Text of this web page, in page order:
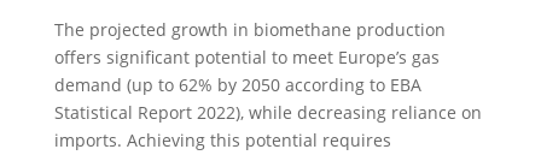
The projected growth in biomethane production
offers significant potential to meet Europe’s gas
demand (up to 62% by 2050 according to EBA
Statistical Report 2022), while decreasing reliance on
imports. Achieving this potential requires